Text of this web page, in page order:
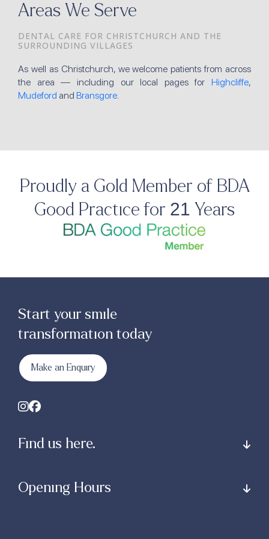
Areas We Serve
DENTAL CARE FOR CHRISTCHURCH AND THE
SURROUNDING VILLAGES
As well as Christchurch, we welcome patients from across
the area — including our local pages for Highcliffe,
Mudeford and Bransgore
Proudly a Gold Member of BDA
Good Practice for 21 Years
Start your smile
transformation today
Make an Enquiry
Find us here.
Opening Hours